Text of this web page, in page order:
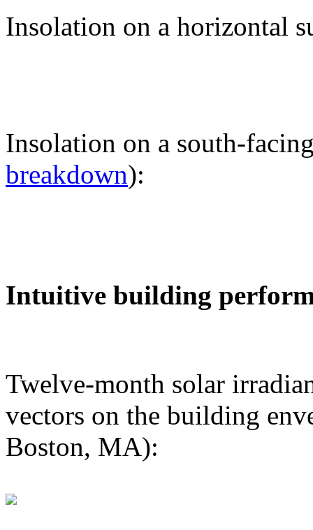
Insolation on a horizontal
Insolation on a south-
breakdown):
Intuitive building
Twelve-month solar
vectors on the building
Boston, MA):